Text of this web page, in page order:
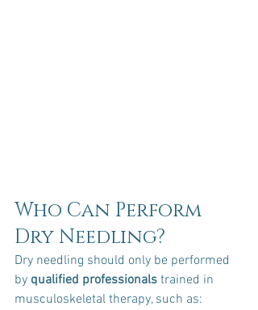
Who Can Perform
Dry Needling?
Dry needling should only be performed
by qualified professionals trained in
musculoskeletal therapy, such as: